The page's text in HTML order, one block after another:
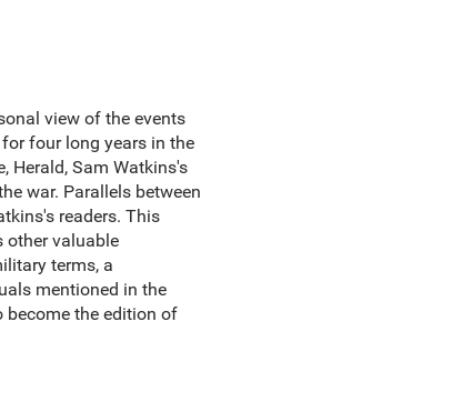
view of the events
four long years in the
Herald, Sam Watkins's
war. Parallels between
readers. This
other valuable
terms, a
mentioned in the
become the edition of